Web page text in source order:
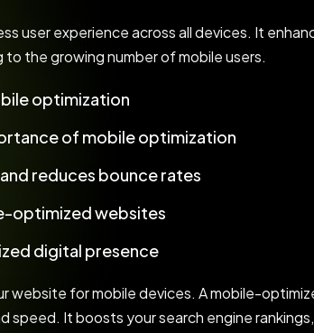
user experience across all devices. It
the growing number of mobile users.
optimization
of mobile optimization
reduces bounce rates
optimized websites
digital presence
website for mobile devices. A mobile-
speed. It boosts your search engine